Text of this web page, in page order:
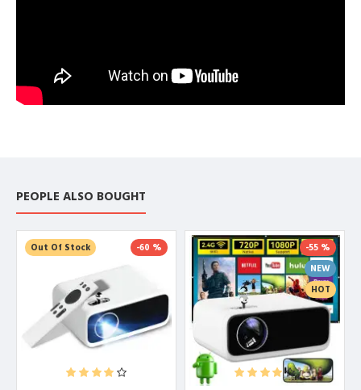
PEOPLE ALSO BOUGHT
-60 %
Out Of Stock
NEW
HOT
-55 %